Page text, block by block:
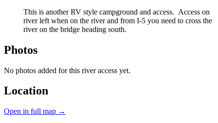
This is another RV style campground and access. Access on
river left when on the river and from I-5 you need to cross the
river on the bridge heading south.
Photos
No photos added for this river access yet.
Location
Open in full map →